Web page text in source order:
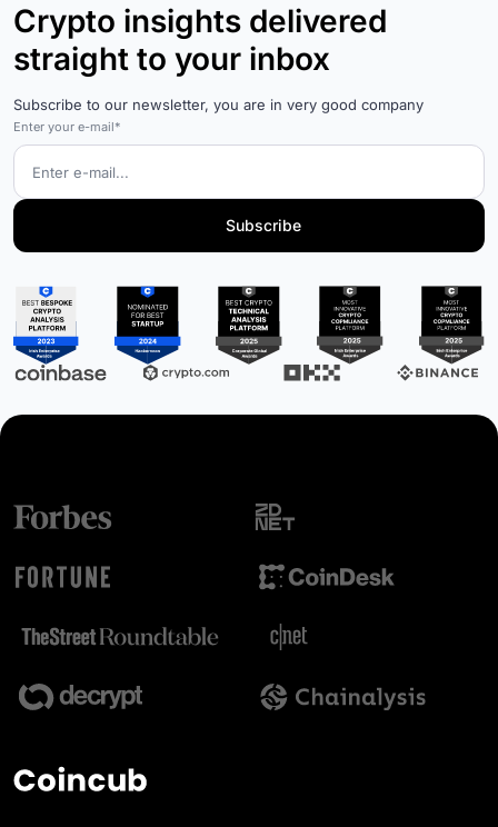
Crypto insights delivered
straight to your inbox
Subscribe to our newsletter, you are in very good company
Enter your e-mail*